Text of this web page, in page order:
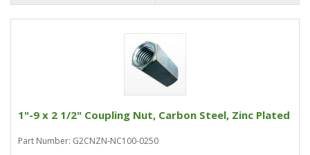
1"-9 x 2 1/2" Coupling Nut, Carbon Steel, Zinc Plated
Part Number: G2CNZN-NC100-0250